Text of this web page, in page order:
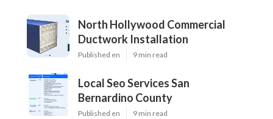
North Hollywood Commercial
Ductwork Installation
Published en 9 min read
Local Seo Services San
Bernardino County
Published en 9 min read